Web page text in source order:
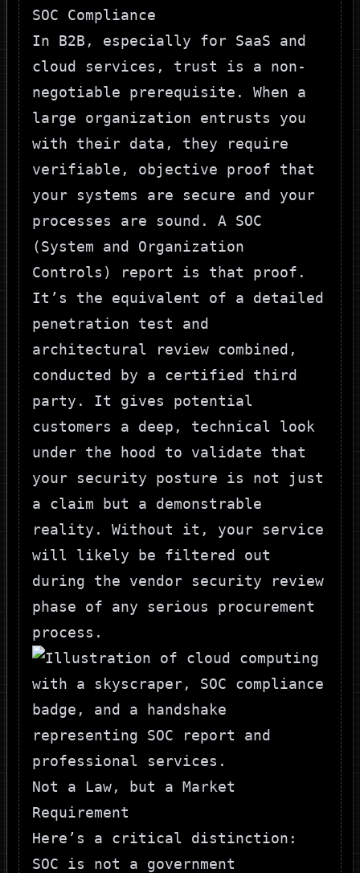
SOC Compliance
In B2B, especially for SaaS and
cloud services, trust is a non-
negotiable prerequisite. When a
large organization entrusts you
with their data, they require
verifiable, objective proof that
your systems are secure and your
processes are sound. A SOC
(System and Organization
Controls) report is that proof.
It’s the equivalent of a detailed
penetration test and
architectural review combined,
conducted by a certified third
party. It gives potential
customers a deep, technical look
under the hood to validate that
your security posture is not just
a claim but a demonstrable
reality. Without it, your service
will likely be filtered out
during the vendor security review
phase of any serious procurement
process.
Not a Law, but a Market
Requirement
Here’s a critical distinction:
SOC is not a government